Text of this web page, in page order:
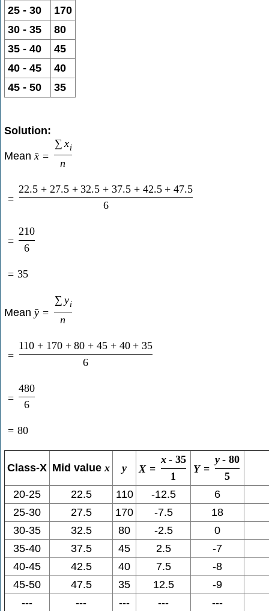
25 - 30
170
30 - 35
80
35 - 40
45
40 - 45
40
45 - 50
35
Solution:
Mean ˉ
x =
∑ xi
n
=
22.5 + 27.5 + 32.5 + 37.5 + 42.5 + 47.5
6
=
210
6
= 35
Mean ˉ
y =
∑ yi
n
=
110 + 170 + 80 + 45 + 40 + 35
6
=
480
6
= 80
Class-X Mid valuex y X =
x - 35
1
Y =
y - 80
5
20-25
22.5 110 -12.5
6
25-30
27.5 170 -7.5
18
30-35
32.5 80 -2.5
0
35-40
37.5 45 2.5
-7
40-45
42.5 40 7.5
-8
45-50
47.5 35 12.5
-9
---
--- --- ---
---